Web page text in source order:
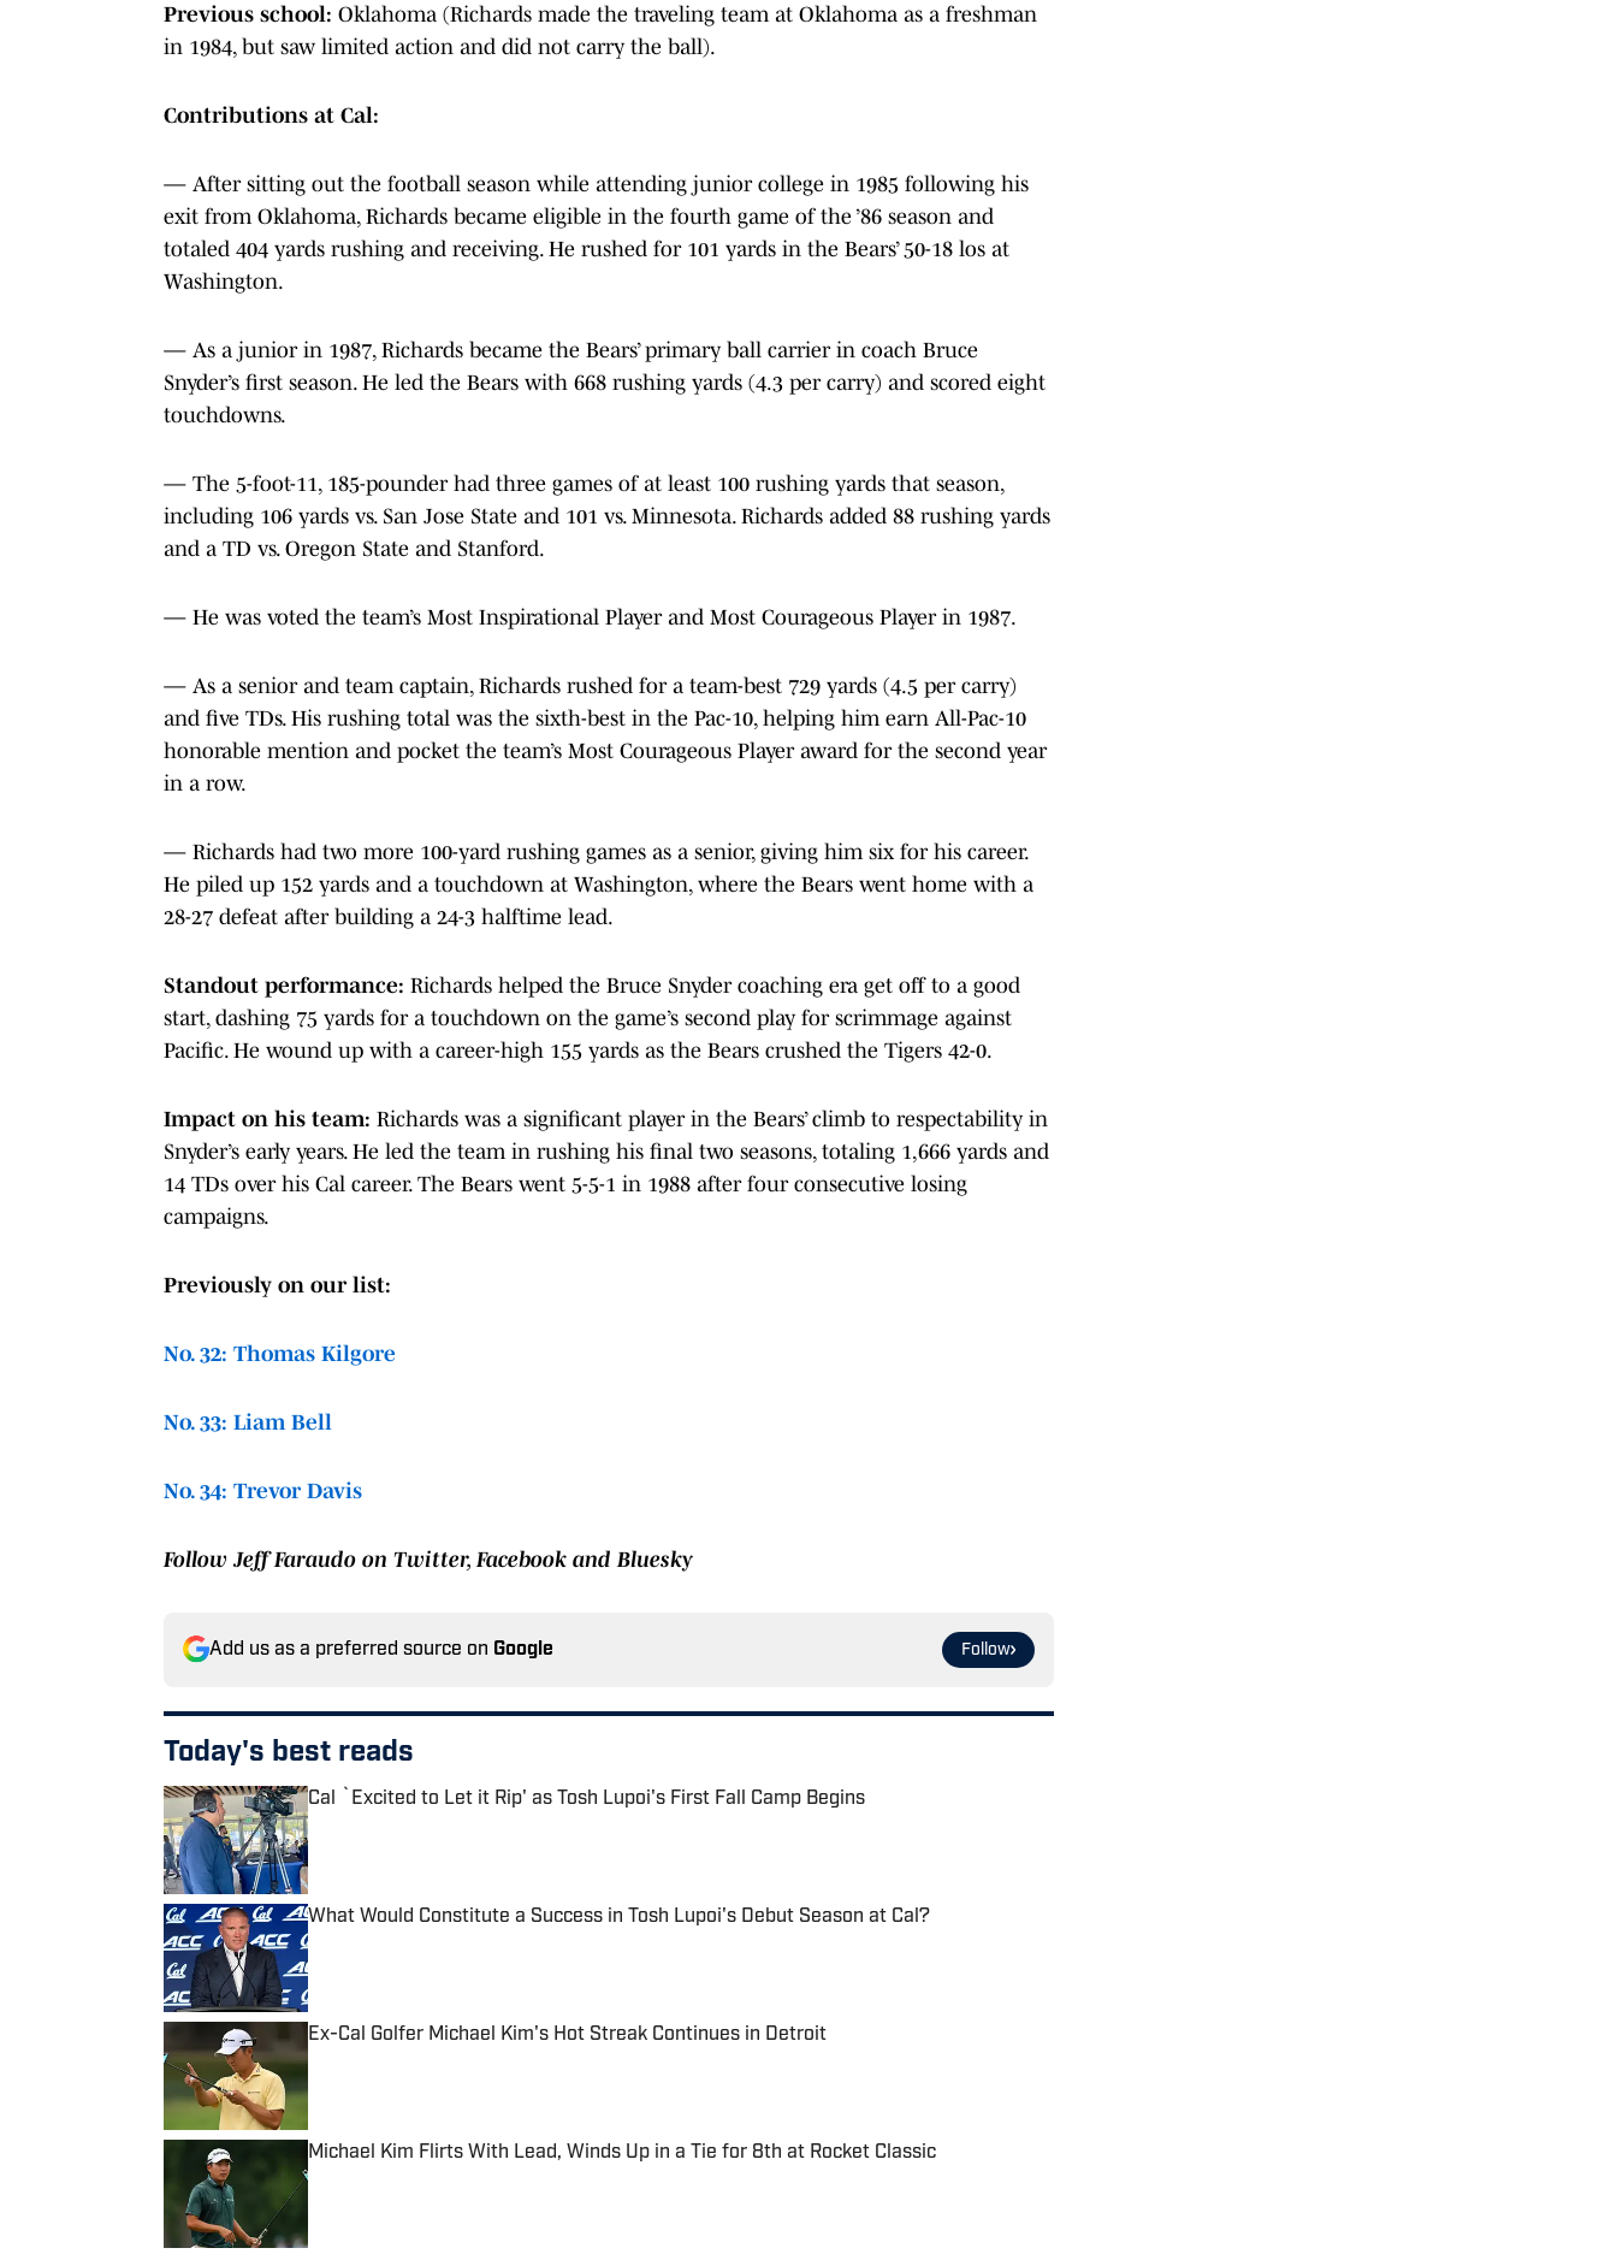
Previous school: Oklahoma (Richards made the traveling team at Oklahoma as a freshman
in 1984, but saw limited action and did not carry the ball).
Contributions at Cal:
— After sitting out the football season while attending junior college in 1985 following his
exit from Oklahoma, Richards became eligible in the fourth game of the ’86 season and
totaled 404 yards rushing and receiving. He rushed for 101 yards in the Bears’ 50-18 los at
Washington.
— As a junior in 1987, Richards became the Bears’ primary ball carrier in coach Bruce
Snyder’s first season. He led the Bears with 668 rushing yards (4.3 per carry) and scored eight
touchdowns.
— The 5-foot-11, 185-pounder had three games of at least 100 rushing yards that season,
including 106 yards vs. San Jose State and 101 vs. Minnesota. Richards added 88 rushing yards
and a TD vs. Oregon State and Stanford.
— He was voted the team’s Most Inspirational Player and Most Courageous Player in 1987.
— As a senior and team captain, Richards rushed for a team-best 729 yards (4.5 per carry)
and five TDs. His rushing total was the sixth-best in the Pac-10, helping him earn All-Pac-10
honorable mention and pocket the team’s Most Courageous Player award for the second year
in a row.
— Richards had two more 100-yard rushing games as a senior, giving him six for his career.
He piled up 152 yards and a touchdown at Washington, where the Bears went home with a
28-27 defeat after building a 24-3 halftime lead.
Standout performance: Richards helped the Bruce Snyder coaching era get off to a good
start, dashing 75 yards for a touchdown on the game’s second play for scrimmage against
Pacific. He wound up with a career-high 155 yards as the Bears crushed the Tigers 42-0.
Impact on his team: Richards was a significant player in the Bears’ climb to respectability in
Snyder’s early years. He led the team in rushing his final two seasons, totaling 1,666 yards and
14 TDs over his Cal career. The Bears went 5-5-1 in 1988 after four consecutive losing
campaigns.
Previously on our list:
No. 32: Thomas Kilgore
No. 33: Liam Bell
No. 34: Trevor Davis
Follow Jeff Faraudo on Twitter, Facebook and Bluesky
Add us as a preferred source on Google Follow
Today's best reads
Cal `Excited to Let it Rip' as Tosh Lupoi's First Fall Camp Begins
Published by on Invalid Date
What Would Constitute a Success in Tosh Lupoi's Debut Season at Cal?
Published by on Invalid Date
Ex-Cal Golfer Michael Kim's Hot Streak Continues in Detroit
Michael Kim Flirts With Lead, Winds Up in a Tie for 8th at Rocket Classic
Published by on Invalid Date